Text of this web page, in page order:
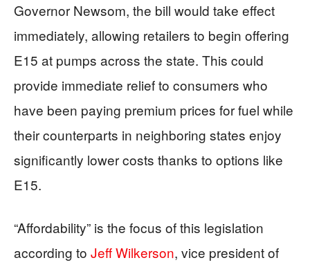
Governor Newsom, the bill would take effect
immediately, allowing retailers to begin offering
E15 at pumps across the state. This could
provide immediate relief to consumers who
have been paying premium prices for fuel while
their counterparts in neighboring states enjoy
significantly lower costs thanks to options like
E15.
“Affordability” is the focus of this legislation
according to Jeff Wilkerson, vice president of